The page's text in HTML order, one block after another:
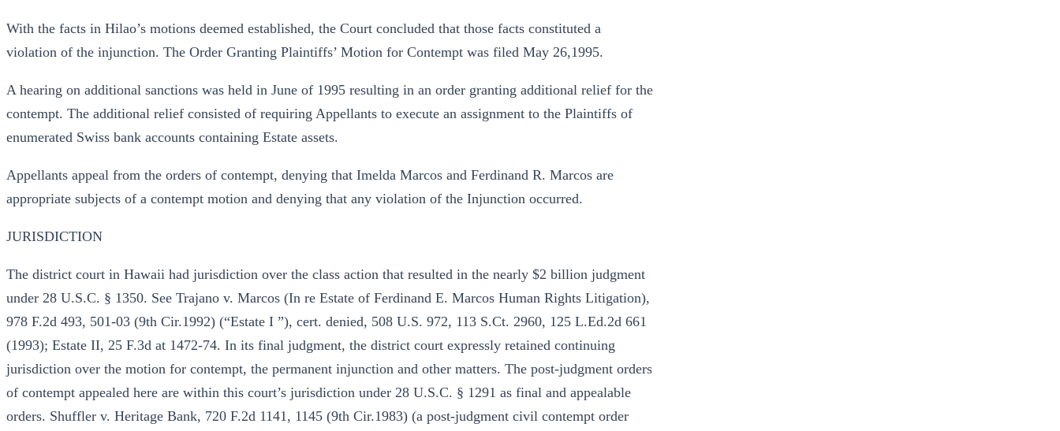
With the facts in Hilao’s motions deemed established, the Court concluded that those facts constituted a
violation of the injunction. The Order Granting Plaintiffs’ Motion for Contempt was filed May 26,1995.
A hearing on additional sanctions was held in June of 1995 resulting in an order granting additional relief for the
contempt. The additional relief consisted of requiring Appellants to execute an assignment to the Plaintiffs of
enumerated Swiss bank accounts containing Estate assets.
Appellants appeal from the orders of contempt, denying that Imelda Marcos and Ferdinand R. Marcos are
appropriate subjects of a contempt motion and denying that any violation of the Injunction occurred.
JURISDICTION
The district court in Hawaii had jurisdiction over the class action that resulted in the nearly $2 billion judgment
under 28 U.S.C. § 1350. See Trajano v. Marcos (In re Estate of Ferdinand E. Marcos Human Rights Litigation),
978 F.2d 493, 501-03 (9th Cir.1992) (“Estate I ”), cert. denied, 508 U.S. 972, 113 S.Ct. 2960, 125 L.Ed.2d 661
(1993); Estate II, 25 F.3d at 1472-74. In its final judgment, the district court expressly retained continuing
jurisdiction over the motion for contempt, the permanent injunction and other matters. The post-judgment orders
of contempt appealed here are within this court’s jurisdiction under 28 U.S.C. § 1291 as final and appealable
orders. Shuffler v. Heritage Bank, 720 F.2d 1141, 1145 (9th Cir.1983) (a post-judgment civil contempt order